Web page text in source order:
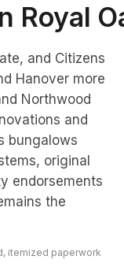
Royal
and Citizens
Hanover more
Northwood
and
bungalows
original
endorsements
the
itemized paperwork